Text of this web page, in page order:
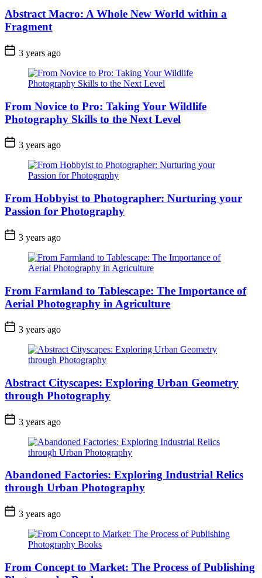
Abstract Macro: A Whole New World within a
Fragment
3 years ago
From Novice to Pro: Taking Your Wildlife
Photography Skills to the Next Level
3 years ago
From Hobbyist to Photographer: Nurturing your
Passion for Photography
3 years ago
From Farmland to Tablescape: The Importance of
Aerial Photography in Agriculture
3 years ago
Abstract Cityscapes: Exploring Urban Geometry
through Photography
3 years ago
Abandoned Factories: Exploring Industrial Relics
through Urban Photography
3 years ago
From Concept to Market: The Process of Publishing